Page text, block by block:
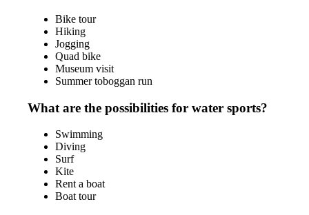
Bike tour
Hiking
Jogging
Quad bike
Museum visit
Summer toboggan run
What are the possibilities for water sports?
Swimming
Diving
Surf
Kite
Rent a boat
Boat tour